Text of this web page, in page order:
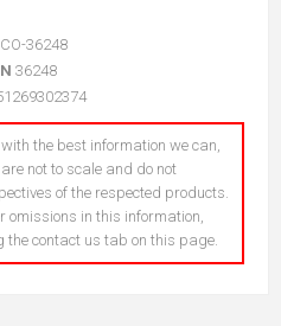
36248
36248
the best information we can,
not to scale and do not
of the respected products.
omissions in this information,
the contact us tab on this page.